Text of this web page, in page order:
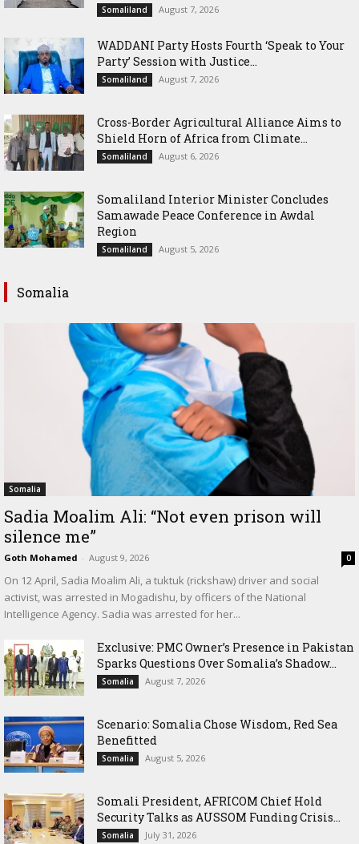
Somaliland August 7, 2026
WADDANI Party Hosts Fourth ‘Speak to Your
Party’ Session with Justice...
Somaliland August 7, 2026
Cross-Border Agricultural Alliance Aims to
Shield Horn of Africa from Climate...
Somaliland August 6, 2026
Somaliland Interior Minister Concludes
Samawade Peace Conference in Awdal
Region
Somaliland August 5, 2026
Somalia
Somalia
Sadia Moalim Ali: “Not even prison will
silence me”
Goth Mohamed - August 9, 2026 0
On 12 April, Sadia Moalim Ali, a tuktuk (rickshaw) driver and social
activist, was arrested in Mogadishu, by officers of the National
Intelligence Agency. Sadia was arrested for her...
Exclusive: PMC Owner’s Presence in Pakistan
Sparks Questions Over Somalia’s Shadow...
Somalia August 7, 2026
Scenario: Somalia Chose Wisdom, Red Sea
Benefitted
Somalia August 5, 2026
Somali President, AFRICOM Chief Hold
Security Talks as AUSSOM Funding Crisis...
Somalia July 31, 2026